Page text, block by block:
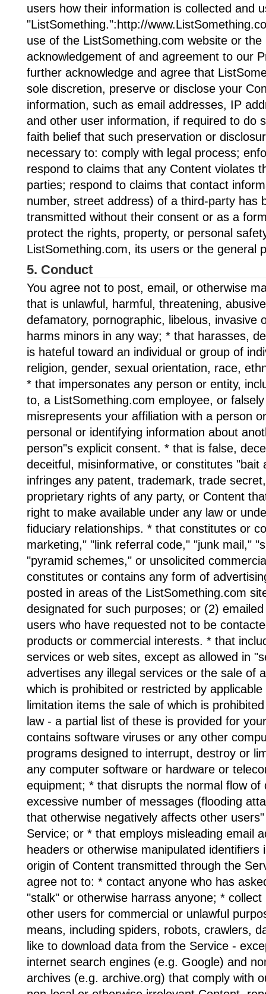
users how their information is collected and
"ListSomething.":http://
use of the ListSomething.com website or the
acknowledgement of and agreement to our
further acknowledge and agree that
sole discretion, preserve or disclose your
information, such as email addresses, IP
and other user information, if required to do
faith belief that such preservation or
necessary to: comply with legal process;
respond to claims that any Content violates
parties; respond to claims that contact
number, street address) of a third-party has
transmitted without their consent or as a
protect the rights, property, or personal
ListSomething.com, its users or the general
5. Conduct
You agree not to post, email, or otherwise
that is unlawful, harmful, threatening,
defamatory, pornographic, libelous, invasive
harms minors in any way; * that harasses,
is hateful toward an individual or group of
religion, gender, sexual orientation, race,
* that impersonates any person or entity,
to, a ListSomething.com employee, or
misrepresents your affiliation with a person
personal or identifying information about
person"s explicit consent. * that is false,
deceitful, misinformative, or constitutes "bait
infringes any patent, trademark, trade
proprietary rights of any party, or Content
right to make available under any law or
fiduciary relationships. * that constitutes or
marketing," "link referral code," "junk mail,"
"pyramid schemes," or unsolicited
constitutes or contains any form of
posted in areas of the ListSomething.com
designated for such purposes; or (2)
users who have requested not to be
products or commercial interests. * that
services or web sites, except as allowed in
advertises any illegal services or the sale of
which is prohibited or restricted by
limitation items the sale of which is
law - a partial list of these is provided for
contains software viruses or any other
programs designed to interrupt, destroy or
any computer software or hardware or
equipment; * that disrupts the normal flow of
excessive number of messages (flooding
that otherwise negatively affects other
Service; or * that employs misleading email
headers or otherwise manipulated identifiers
origin of Content transmitted through the
agree not to: * contact anyone who has
"stalk" or otherwise harrass anyone; *
other users for commercial or unlawful
means, including spiders, robots, crawlers,
like to download data from the Service -
internet search engines (e.g. Google) and
archives (e.g. archive.org) that comply with